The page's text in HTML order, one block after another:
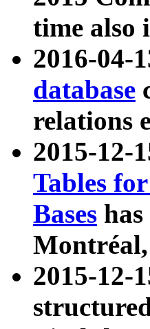
time also
2016-04-
database
relations
2015-12-
Tables
Bases
2015-12-